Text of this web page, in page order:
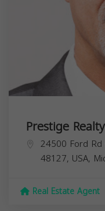
Prestige
24500 Ford
48127, USA,
Real Estate Agent